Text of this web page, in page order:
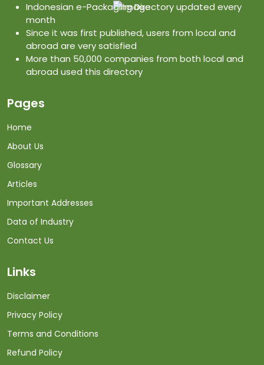
Indonesian e-Packaging Directory updated every
month
Since it was first published, users from local and
abroad are very satisfied
More than 50,000 companies from both local and
abroad used this directory
Pages
Home
About Us
Glossary
Articles
Important Addresses
Data of Industry
Contact Us
Links
Disclaimer
Privacy Policy
Terms and Conditions
Refund Policy